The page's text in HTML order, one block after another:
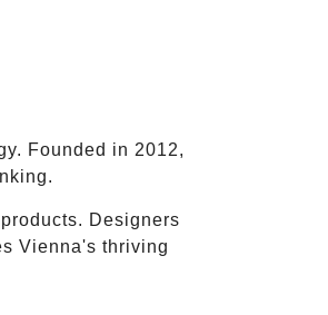
Founded in 2012,
Designers
Vienna's thriving